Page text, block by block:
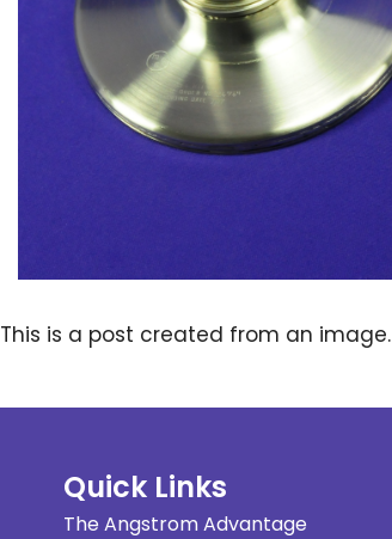
This is a post created from an image.
Quick Links
The Angstrom Advantage